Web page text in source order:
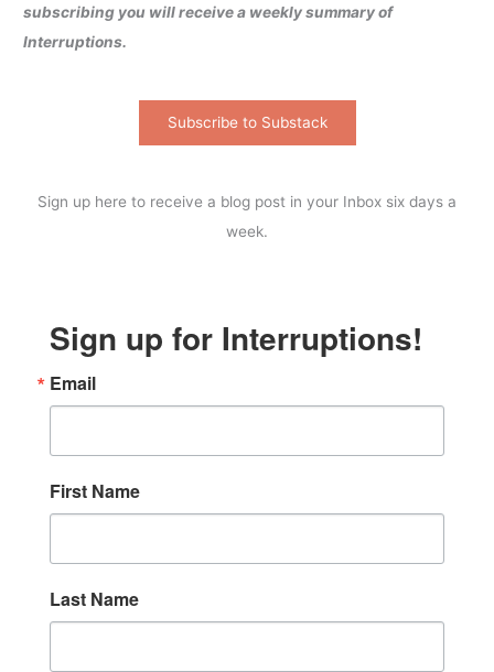
subscribing you will receive a weekly summary of
Interruptions.
Subscribe to Substack
Sign up here to receive a blog post in your Inbox six days a
week.
Sign up for Interruptions!
Email
First Name
Last Name